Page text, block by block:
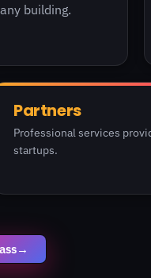
building.
Partners
Professional services
startups.
→